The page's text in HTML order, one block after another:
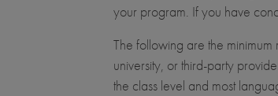
your program. If you have
The following are the minimum
university, or third-party
the class level and most